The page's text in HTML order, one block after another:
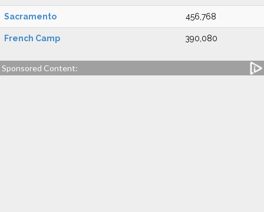
Sacramento 456,768
French Camp 390,080
Sponsored Content: